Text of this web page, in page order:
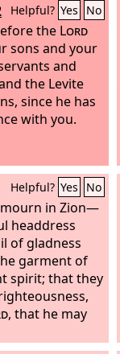
Helpful? Yes No
the Lord
sons and your
and
the Levite
since he has
with you.
Helpful? Yes No
in Zion—
headdress
of gladness
garment of
spirit; that they
, that he may